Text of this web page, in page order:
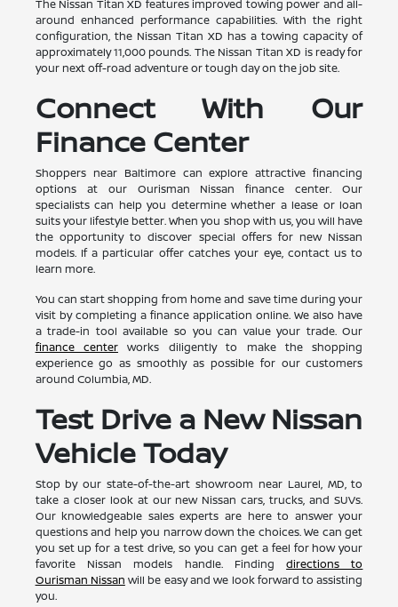
The Nissan Titan XD features improved towing power and all-
around enhanced performance capabilities. With the right
configuration, the Nissan Titan XD has a towing capacity of
approximately 11,000 pounds. The Nissan Titan XD is ready for
your next off-road adventure or tough day on the job site.
Connect With Our
Finance Center
Shoppers near Baltimore can explore attractive financing
options at our Ourisman Nissan finance center. Our
specialists can help you determine whether a lease or loan
suits your lifestyle better. When you shop with us, you will have
the opportunity to discover special offers for new Nissan
models. If a particular offer catches your eye, contact us to
learn more.
You can start shopping from home and save time during your
visit by completing a finance application online. We also have
a trade-in tool available so you can value your trade. Our
finance centerworks diligently to make the shopping
experience go as smoothly as possible for our customers
around Columbia, MD.
Test Drive a New Nissan
Vehicle Today
Stop by our state-of-the-art showroom near Laurel, MD, to
take a closer look at our new Nissan cars, trucks, and SUVs.
Our knowledgeable sales experts are here to answer your
questions and help you narrow down the choices. We can get
you set up for a test drive, so you can get a feel for how your
favorite Nissan models handle. Findingdirections to
Ourisman Nissan will be easy and we look forward to assisting
you.